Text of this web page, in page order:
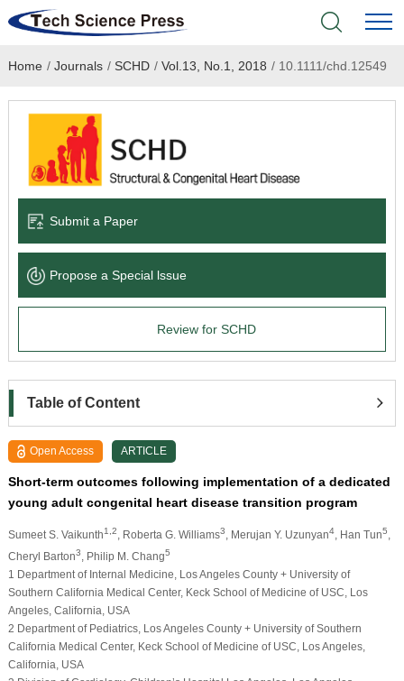
Home
Academic Journals
Books & Monographs
Language Service
About
Home / Journals / SCHD / Vol.13, No.1, 2018 /10.1111/chd.12549
Submit a Paper
Propose a Special lssue
Review for SCHD
Table of Content
Open Access ARTICLE
Short-term outcomes following implementation of a dedicated
young adult congenital heart disease transition program
Sumeet S. Vaikunth1,2 , Roberta G. Williams3 , Merujan Y. Uzunyan4, Han Tun5
Cheryl Barton3 , Philip M. Chang5
1 Department of Internal Medicine, Los Angeles County + University of
Southern California Medical Center, Keck School of Medicine of USC, Los
Angeles, California, USA
2 Department of Pediatrics, Los Angeles County + University of Southern
California Medical Center, Keck School of Medicine of USC, Los Angeles,
California, USA